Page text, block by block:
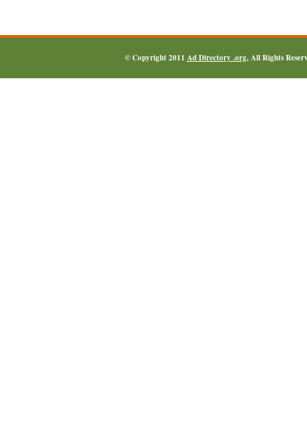
© Copyright 2011 Ad Directory .org, All Rights